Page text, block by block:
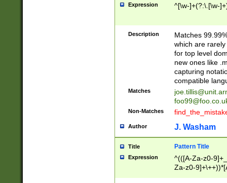
Expression ^[\w-]+(?:\.[\w-
Description
Matches
which are
for top level
new ones like
capturing
compatible
Matches
Non-Matches
Author J. Washam
Title Pattern Title
Expression
^(([A-Za-z0-
Za-z0-
zA-Z]{2,6}$